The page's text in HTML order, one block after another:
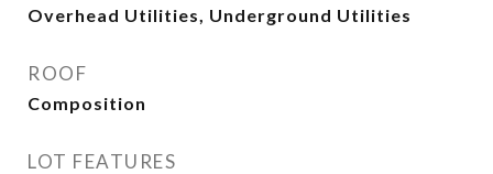
Overhead Utilities, Underground Utilities
ROOF
Composition
LOT FEATURES